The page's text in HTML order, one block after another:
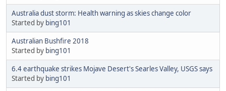
Australia dust storm: Health warning as skies change color
Started by bing101
Australian Bushfire 2018
Started by bing101
6.4 earthquake strikes Mojave Desert's Searles Valley, USGS says
Started by bing101